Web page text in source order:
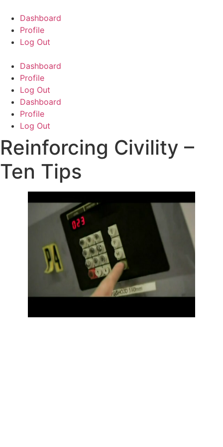
content
Dashboard
Profile
Log Out
Dashboard
Profile
Log Out
Dashboard
Profile
Log Out
Reinforcing Civility –
Ten Tips